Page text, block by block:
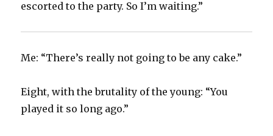
escorted to the party. So I’m waiting.”
Me: “There’s really not going to be any cake.”
Eight, with the brutality of the young: “You
played it so long ago.”